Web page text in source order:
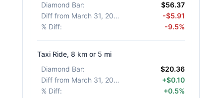
Diamond Bar:
$56.37
Diff from March 31, 2026
-$5.91
% Diff: -9.5%
Taxi Ride, 8 km or 5 mi
Diamond Bar:
$20.36
Diff from March 31, 2026
+$0.10
% Diff: +0.5%